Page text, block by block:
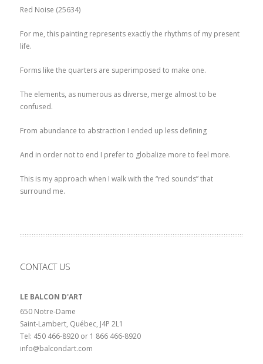
Red Noise (25634)
For me, this painting represents exactly the rhythms of my present
life.
Forms like the quarters are superimposed to make one.
The elements, as numerous as diverse, merge almost to be
confused.
From abundance to abstraction I ended up less defining
And in order not to end I prefer to globalize more to feel more.
This is my approach when I walk with the “red sounds” that
surround me.
CONTACT US
LE BALCON D'ART
650 Notre-Dame
Saint-Lambert, Québec, J4P 2L1
Tel: 450 466-8920 or 1 866 466-8920
info@balcondart.com